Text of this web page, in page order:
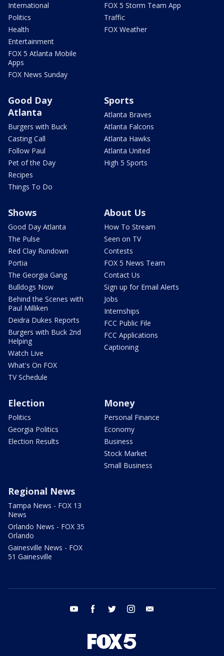
International
Politics
Health
Entertainment
FOX 5 Atlanta Mobile
Apps
FOX News Sunday
FOX 5 Storm Team App
Traffic
FOX Weather
Good Day
Atlanta
Burgers with Buck
Casting Call
Follow Paul
Pet of the Day
Recipes
Things To Do
Sports
Atlanta Braves
Atlanta Falcons
Atlanta Hawks
Atlanta United
High 5 Sports
Shows
Good Day Atlanta
The Pulse
Red Clay Rundown
Portia
The Georgia Gang
Bulldogs Now
Behind the Scenes with
Paul Milliken
Deidra Dukes Reports
Burgers with Buck 2nd
Helping
Watch Live
What's On FOX
TV Schedule
About Us
How To Stream
Seen on TV
Contests
FOX 5 News Team
Contact Us
Sign up for Email Alerts
Jobs
Internships
FCC Public File
FCC Applications
Captioning
Election
Politics
Georgia Politics
Election Results
Money
Personal Finance
Economy
Business
Stock Market
Small Business
Regional News
Tampa News - FOX 13
News
Orlando News - FOX 35
Orlando
Gainesville News - FOX
51 Gainesville
youtube facebook twitter instagram